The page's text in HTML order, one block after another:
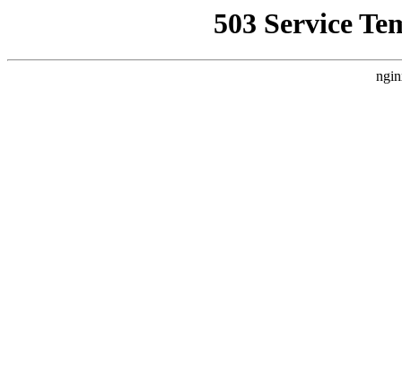
503 Service